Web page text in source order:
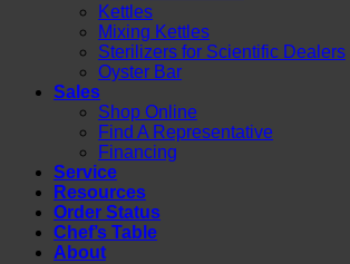
Kettles
Mixing Kettles
Sterilizers for Scientific Dealers
Oyster Bar
Sales
Shop Online
Find A Representative
Financing
Service
Resources
Order Status
Chef’s Table
About